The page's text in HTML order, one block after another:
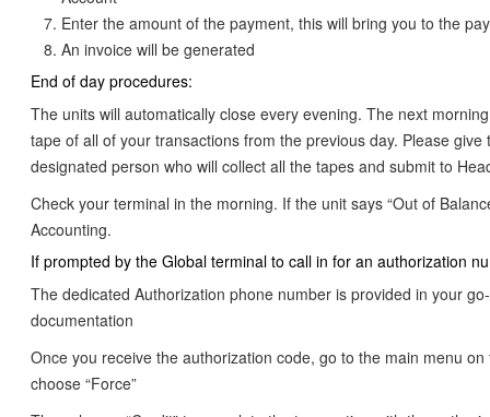
Enter the amount of the payment, this will bring you to the
An invoice will be generated
End of day procedures:
The units will automatically close every evening. The next
tape of all of your transactions from the previous day. Please give
designated person who will collect all the tapes and submit to
Check your terminal in the morning. If the unit says “Out of
Accounting.
If prompted by the Global terminal to call in for an authorization
The dedicated Authorization phone number is provided in your
documentation
Once you receive the authorization code, go to the main menu
choose “Force”